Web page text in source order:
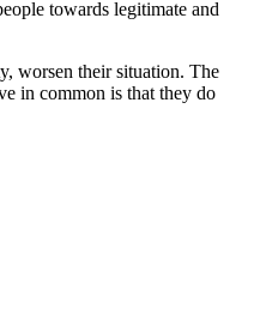
towards legitimate and
worsen their situation. The
in common is that they do